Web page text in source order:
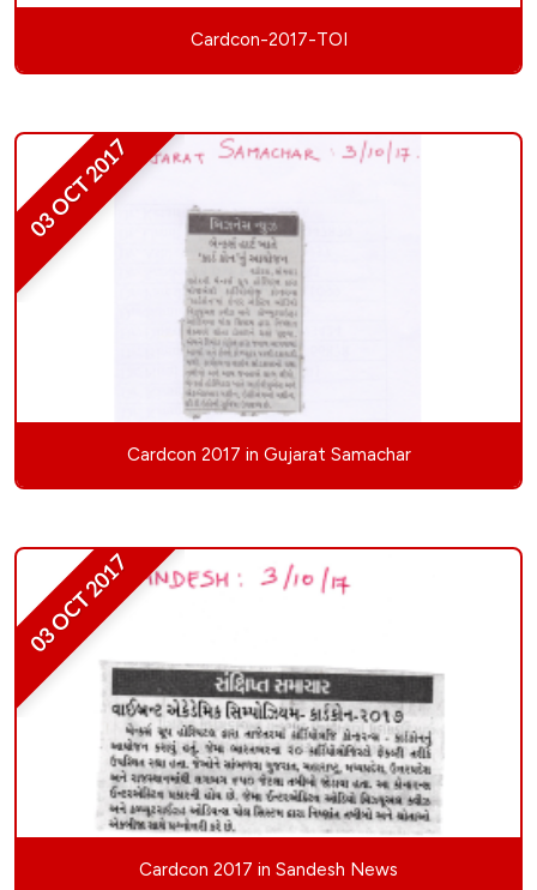
Cardcon-2017-TOI
03 OCT 2017
Cardcon 2017 in Gujarat Samachar
03 OCT 2017
Cardcon 2017 in Sandesh News